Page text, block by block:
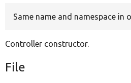
Same name and namespace in
Controller constructor.
File